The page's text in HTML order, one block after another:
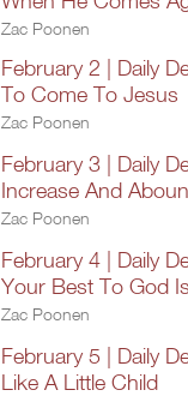
Zac Poonen
February 2 | Daily
To Come To Jesus
Zac Poonen
February 3 | Daily
Increase And
Zac Poonen
February 4 | Daily
Your Best To God
Zac Poonen
February 5 | Daily
Like A Little Child